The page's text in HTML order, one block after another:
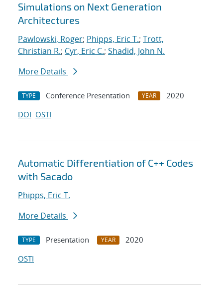
Simulations on Next Generation
Architectures
Pawlowski, Roger; Phipps, Eric T.; Trott,
Christian R.; Cyr, Eric C.; Shadid, John N.
More Details
TYPE Conference Presentation YEAR
2020
DOI OSTI
Automatic Differentiation of C++ Codes
with Sacado
Phipps, Eric T.
More Details
TYPE Presentation YEAR
2020
OSTI